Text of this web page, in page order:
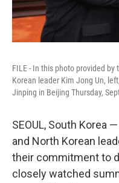
FILE - In this photo provided
Korean leader Kim Jong Un,
Jinping in Beijing Thursday,
SEOUL, South Korea
and North Korean
their commitment to
closely watched